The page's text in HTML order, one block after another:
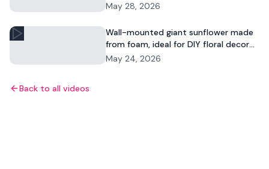
May 28, 2026
Wall-mounted giant sunflower made
from foam, ideal for DIY floral decor
and commercial displays.
May 24, 2026
Back to all videos